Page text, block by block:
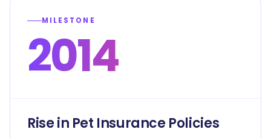
MILESTONE
2014
Rise in Pet Insurance Policies